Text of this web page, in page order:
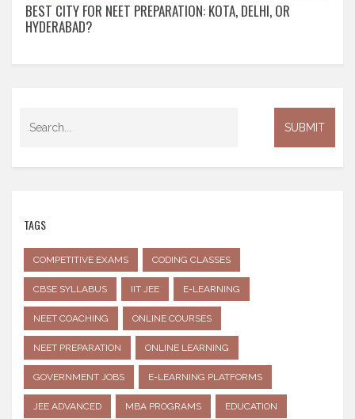
BEST CITY FOR NEET PREPARATION: KOTA, DELHI, OR
HYDERABAD?
TAGS
COMPETITIVE EXAMS CODING CLASSES
CBSE SYLLABUS IIT JEE E-LEARNING
NEET COACHING ONLINE COURSES
NEET PREPARATION ONLINE LEARNING
GOVERNMENT JOBS E-LEARNING PLATFORMS
JEE ADVANCED MBA PROGRAMS EDUCATION